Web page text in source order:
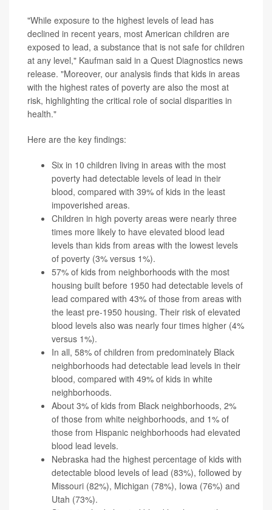
"While exposure to the highest levels of lead has
declined in recent years, most American children are
exposed to lead, a substance that is not safe for children
at any level," Kaufman said in a Quest Diagnostics news
release. "Moreover, our analysis finds that kids in areas
with the highest rates of poverty are also the most at
risk, highlighting the critical role of social disparities in
health."
Here are the key findings:
Six in 10 children living in areas with the most
poverty had detectable levels of lead in their
blood, compared with 39% of kids in the least
impoverished areas.
Children in high poverty areas were nearly three
times more likely to have elevated blood lead
levels than kids from areas with the lowest levels
of poverty (3% versus 1%).
57% of kids from neighborhoods with the most
housing built before 1950 had detectable levels of
lead compared with 43% of those from areas with
the least pre-1950 housing. Their risk of elevated
blood levels also was nearly four times higher (4%
versus 1%).
In all, 58% of children from predominately Black
neighborhoods had detectable lead levels in their
blood, compared with 49% of kids in white
neighborhoods.
About 3% of kids from Black neighborhoods, 2%
of those from white neighborhoods, and 1% of
those from Hispanic neighborhoods had elevated
blood lead levels.
Nebraska had the highest percentage of kids with
detectable blood levels of lead (83%), followed by
Missouri (82%), Michigan (78%), Iowa (76%) and
Utah (73%).